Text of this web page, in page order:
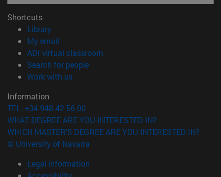
Shortcuts
Library(opens in new window)
My email
ADI virtual classroom
Search for people(opens in new window)
Work with us(opens in new window)
Information
TEL. +34 948 42 56 00
WHAT DEGREE ARE YOU INTERESTED IN?
WHICH MASTER'S DEGREE ARE YOU INTERESTED IN?
© University of Navarra
Legal information